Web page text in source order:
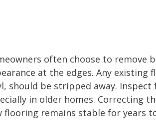
often choose to remove
at the edges. Any existing
should be stripped away.
in older homes. Correcting
flooring remains stable for years